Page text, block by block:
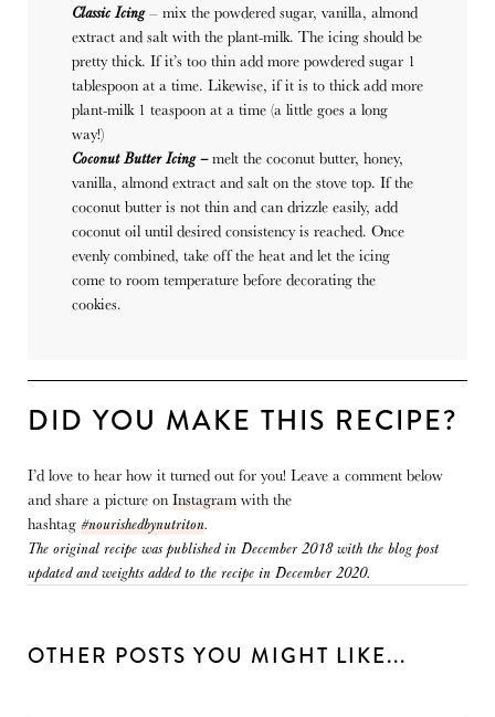
Classic Icing– mix the powdered sugar, vanilla, almond
extract and salt with the plant-milk. The icing should be
pretty thick. If it’s too thin add more powdered sugar 1
tablespoon at a time. Likewise, if it is to thick add more
plant-milk 1 teaspoon at a time (a little goes a long
way!)
Coconut Butter Icing –melt the coconut butter, honey,
vanilla, almond extract and salt on the stove top. If the
coconut butter is not thin and can drizzle easily, add
coconut oil until desired consistency is reached. Once
evenly combined, take off the heat and let the icing
come to room temperature before decorating the
cookies.
DID YOU MAKE THIS RECIPE?
I’d love to hear how it turned out for you! Leave a comment below
and share a picture on Instagram with the
hashtag #nourishedbynutriton.
The original recipe was published in December 2018 with the blog post
updated and weights added to the recipe in December 2020.
OTHER POSTS YOU MIGHT LIKE...